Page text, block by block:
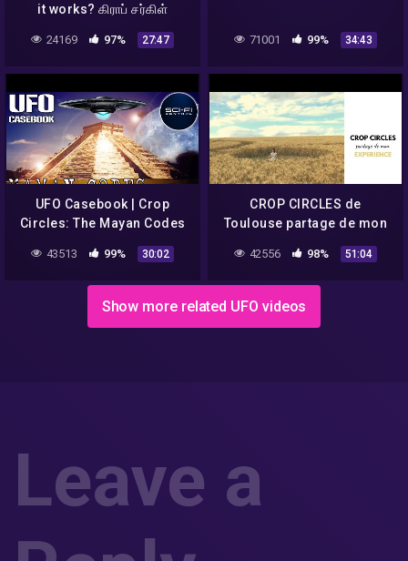
it works? கிராப் சர்கிள்
என்றால் என்ன? Aruna
24169 97% 27:47 71001 99% 34:43
UFO Casebook | Crop
Circles: The Mayan Codes
Revealed | S1E4
43513 99% 30:02
CROP CIRCLES de
Toulouse partage de mon
42556 98% 51:04
Show more related UFO videos
Leave a